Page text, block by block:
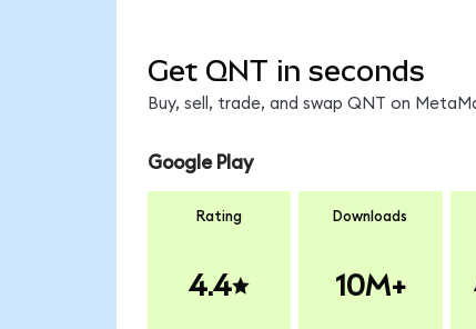
Get QNT in seconds
Buy, sell, trade, and swap QNT on
Google Play
Rating
4.4
Downloads
10M+